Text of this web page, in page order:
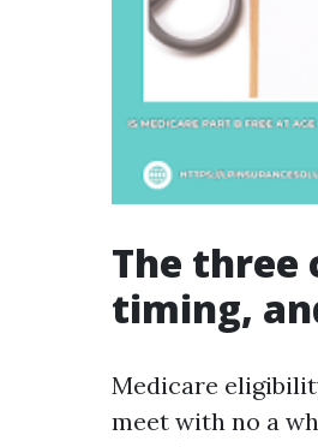
The
timing,
Medicare
meet with no a